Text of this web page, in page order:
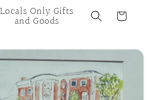
Locals Only Gifts
and Goods Cart